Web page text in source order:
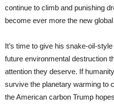
continue to climb and punishing
become ever more the new
It’s time to give his snake-oil-
future environmental destruction
attention they deserve. If
survive the planetary warming to
the American carbon Trump